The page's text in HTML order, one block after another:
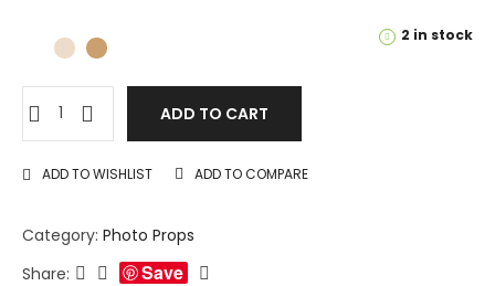
2 in stock
ADD TO CART
ADD TO WISHLIST ADD TO COMPARE
Category: Photo Props
Share:
Save